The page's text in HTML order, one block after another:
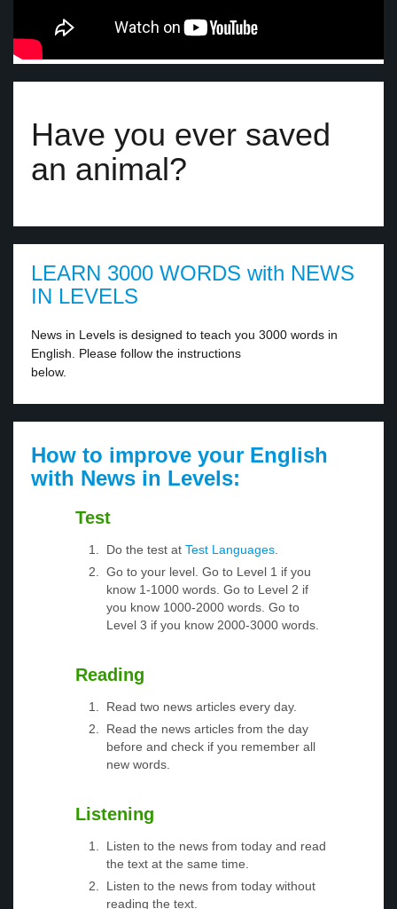
Have you ever saved
an animal?
LEARN 3000 WORDS with NEWS
IN LEVELS
News in Levels is designed to teach you 3000 words in
English. Please follow the instructions
below.
How to improve your English
with News in Levels:
Test
Do the test at Test Languages
Go to your level. Go to Level 1 if you
know 1-1000 words. Go to Level 2 if
you know 1000-2000 words. Go to
Level 3 if you know 2000-3000 words.
Reading
Read two news articles every day.
Read the news articles from the day
before and check if you remember all
new words.
Listening
Listen to the news from today and read
the text at the same time.
Listen to the news from today without
reading the text.